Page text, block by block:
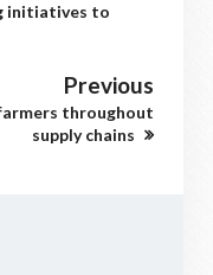
initiatives to
Previous
throughout
supply chains